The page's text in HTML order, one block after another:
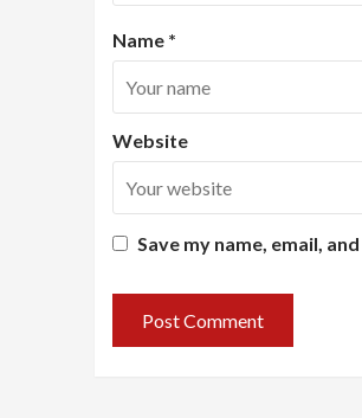
Name *
Website
Save my name, email,